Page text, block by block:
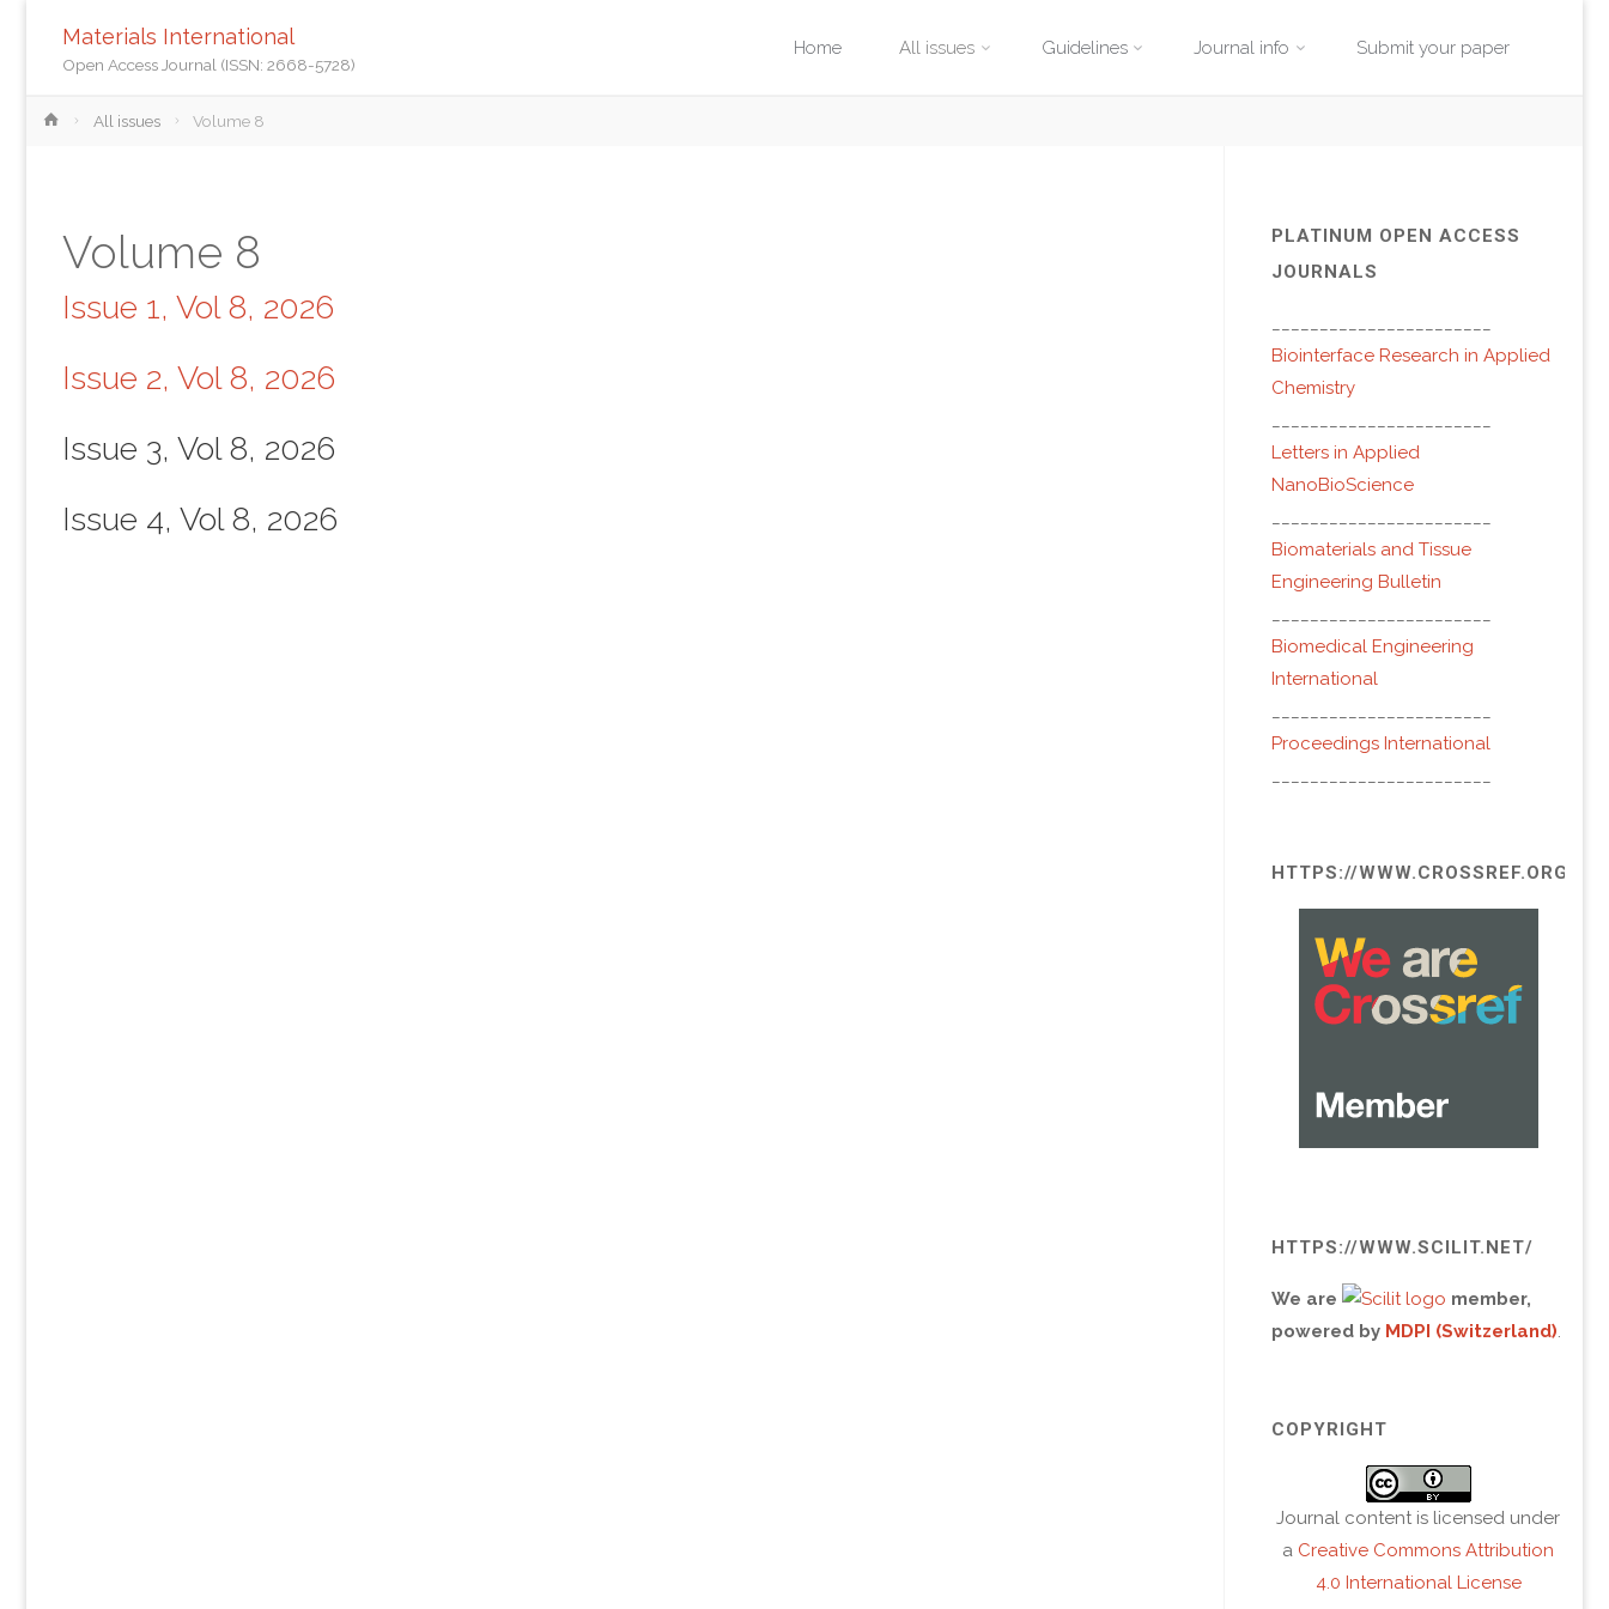
Materials International
Open Access Journal (ISSN: 2668-5728)
Home All issues Guidelines Journal info Submit your paper
HomeAll issues Volume 8
Volume 8
Issue 1, Vol 8, 2026
Issue 2, Vol 8, 2026
Issue 3, Vol 8, 2026
Issue 4, Vol 8, 2026
PLATINUM OPEN ACCESS
JOURNALS
Biointerface Research in Applied
Chemistry
Letters in Applied
NanoBioScience
Biomaterials and Tissue
Engineering Bulletin
Biomedical Engineering
International
Proceedings International
HTTPS://WWW.CROSSREF.ORG/
HTTPS://WWW.SCILIT.NET/
We are
member,
powered by MDPI (Switzerland).
COPYRIGHT
Journal content is licensed under
a Creative Commons Attribution
4.0 International License